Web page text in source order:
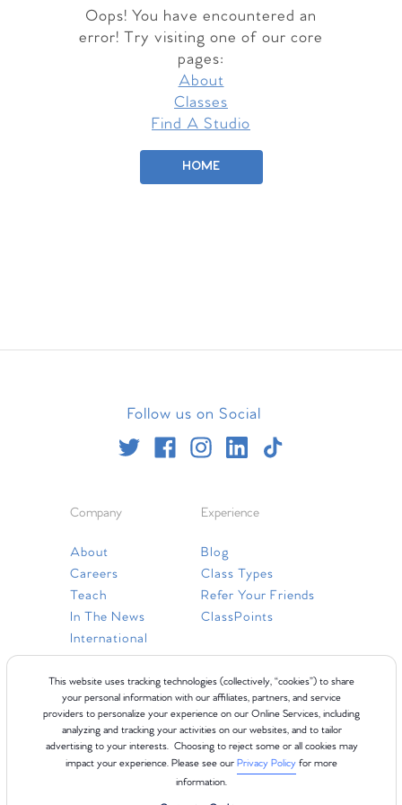
This website uses tracking technologies (collectively, “cookies”) to share
your personal information with our affiliates, partners, and service
providers to personalize your experience on our Online Services, including
analyzing and tracking your activities on our websites, and to tailor
advertising to your interests. Choosing to reject some or all cookies may
impact your experience. Please see our Privacy Policyfor more
information.
Oops! You have encountered an
error! Try visiting one of our core
pages:
About
Classes
Find A Studio
HOME
Follow us on Social
Company
About
Careers
Teach
In The News
International
Experience
Blog
Class Types
Refer Your Friends
ClassPoints
Resources
Gift Cards
Faq
Contact Us